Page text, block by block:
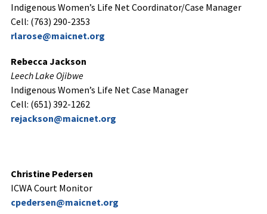
Indigenous Women’s Life Net Coordinator/Case Manager
Cell: (763) 290-2353
rlarose@maicnet.org
Rebecca Jackson
Leech Lake Ojibwe
Indigenous Women’s Life Net Case Manager
Cell: (651) 392-1262
rejackson@maicnet.org
Christine Pedersen
ICWA Court Monitor
cpedersen@maicnet.org